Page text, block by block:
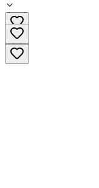
(425) 658-2253